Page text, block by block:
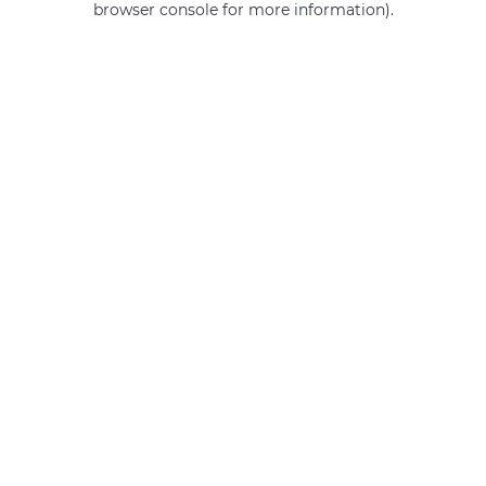
browser console for more information).